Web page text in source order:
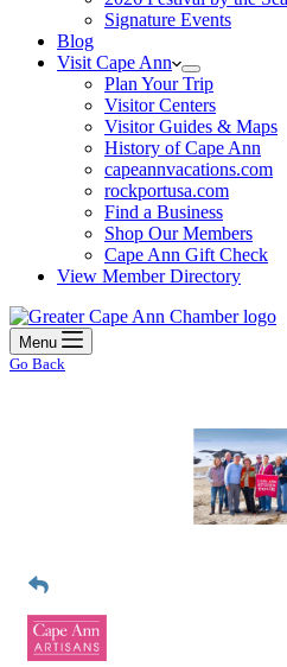
Signature Events
Blog
Visit Cape Ann
Plan Your Trip
Visitor Centers
Visitor Guides & Maps
History of Cape Ann
capeannvacations.com
rockportusa.com
Find a Business
Shop Our Members
Cape Ann Gift Check
View Member Directory
Menu
Go Back